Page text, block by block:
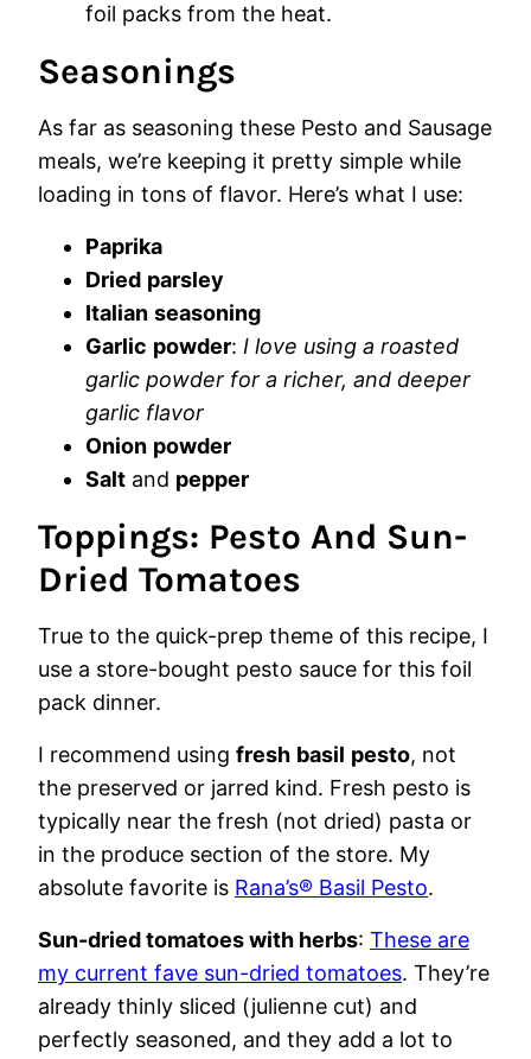
foil packs from the heat.
Seasonings
As far as seasoning these Pesto and Sausage
meals, we’re keeping it pretty simple while
loading in tons of flavor. Here’s what I use:
Paprika
Dried parsley
Italian seasoning
Garlic powder: I love using a roasted
garlic powder for a richer, and deeper
garlic flavor
Onion powder
Salt and pepper
Toppings: Pesto And Sun-
Dried Tomatoes
True to the quick-prep theme of this recipe, I
use a store-bought pesto sauce for this foil
pack dinner.
I recommend using fresh basil pesto, not
the preserved or jarred kind. Fresh pesto is
typically near the fresh (not dried) pasta or
in the produce section of the store. My
absolute favorite is Rana’s® Basil Pesto.
Sun-dried tomatoes with herbs: These are
my current fave sun-dried tomatoes. They’re
already thinly sliced (julienne cut) and
perfectly seasoned, and they add a lot to